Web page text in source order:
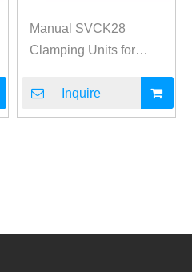
Manual SVCK28
Clamping Units for
Inquire